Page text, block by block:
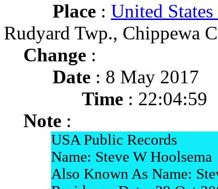
Place : United
Rudyard Twp., Chippewa
Change :
Date : 8 May 2017
Time : 22:04:59
Note :
USA Public Records
Name: Steve W Hoolsema
Also Known As Name: